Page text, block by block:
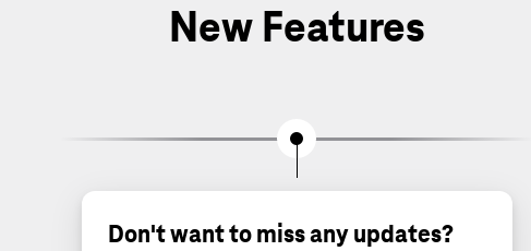
New Features
Don't want to miss any updates?